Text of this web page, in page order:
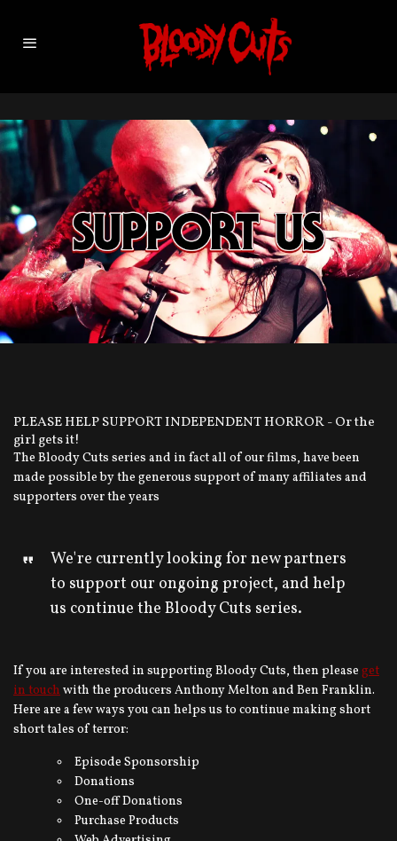
PLEASE HELP SUPPORT INDEPENDENT HORROR - Or the
girl gets it!
The Bloody Cuts series and in fact all of our films, have been
made possible by the generous support of many affiliates and
supporters over the years
We're currently looking for new partners
to support our ongoing project, and help
us continue the Bloody Cuts series.
If you are interested in supporting Bloody Cuts, then please get
in touchwith the producers Anthony Melton and Ben Franklin.
Here are a few ways you can helps us to continue making short
short tales of terror:
Episode Sponsorship
Donations
One-off Donations
Purchase Products